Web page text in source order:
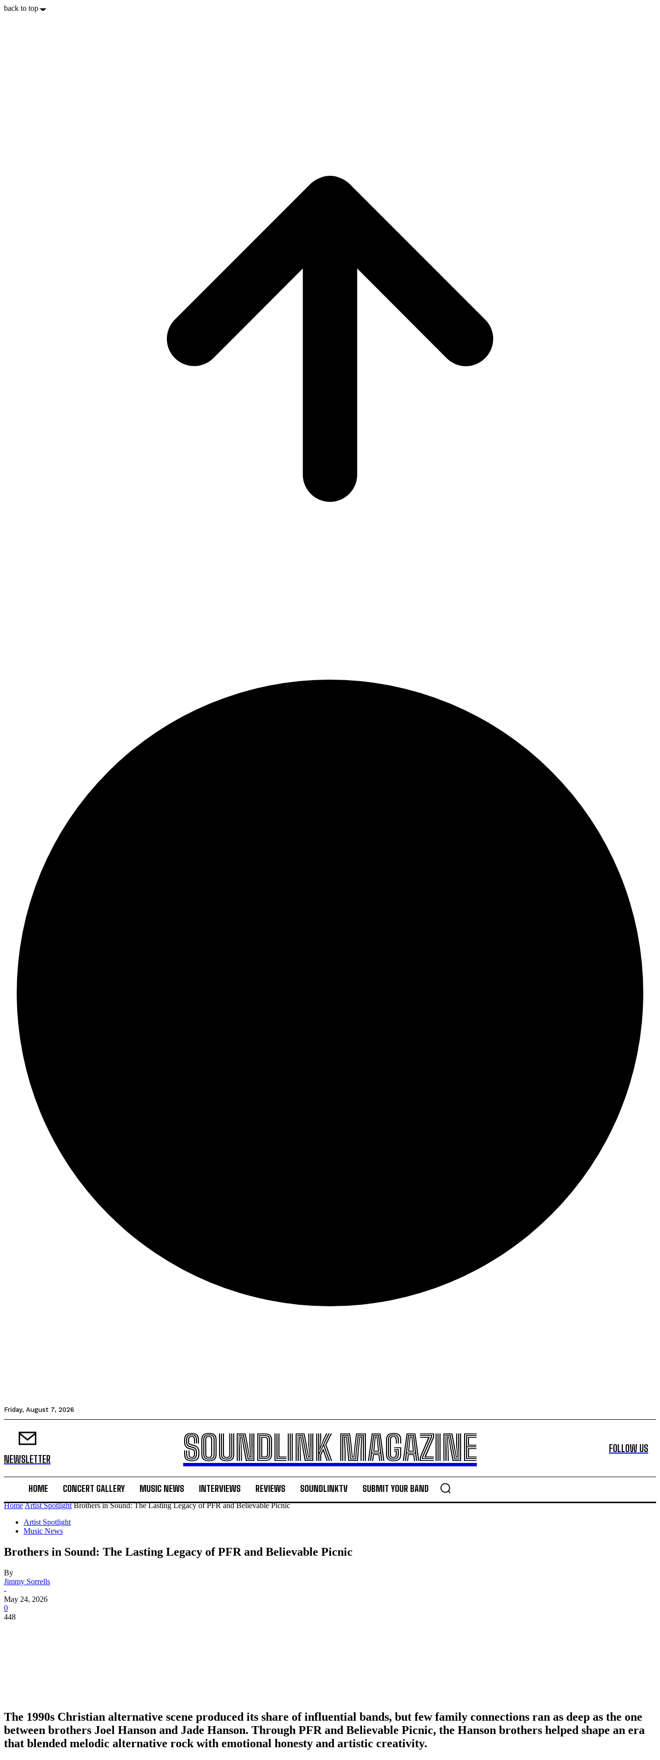
back to top
Friday, August 7, 2026
NEWSLETTER SOUNDLINK MAGAZINE FOLLOW US
HOME CONCERT GALLERY MUSIC NEWS INTERVIEWS REVIEWS SOUNDLINKTV SUBMIT YOUR BAND
HomeArtist Spotlight Brothers in Sound: The Lasting Legacy of PFR and Believable Picnic
Artist Spotlight
Music News
Brothers in Sound: The Lasting Legacy of PFR and Believable Picnic
By
Jimmy Sorrells
-
May 24, 2026
0
448
The 1990s Christian alternative scene produced its share of influential bands, but few family connections ran as deep as the one
between brothers Joel Hanson and Jade Hanson. Through PFR and Believable Picnic, the Hanson brothers helped shape an era
that blended melodic alternative rock with emotional honesty and artistic creativity.